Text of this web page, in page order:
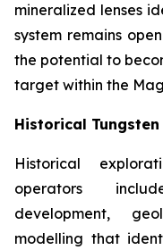
mineralized lenses
system remains
the potential to
target within the
Historical
Historical
operators
development,
modelling that